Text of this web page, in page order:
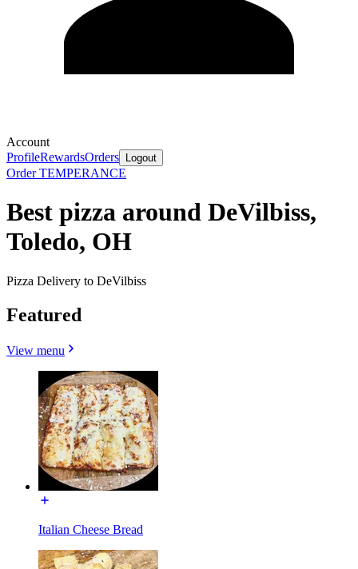
Account
ProfileRewardsOrders Logout
Order TEMPERANCE
Best pizza around DeVilbiss,
Toledo, OH
Pizza Delivery to DeVilbiss
Featured
View menu
Italian Cheese Bread